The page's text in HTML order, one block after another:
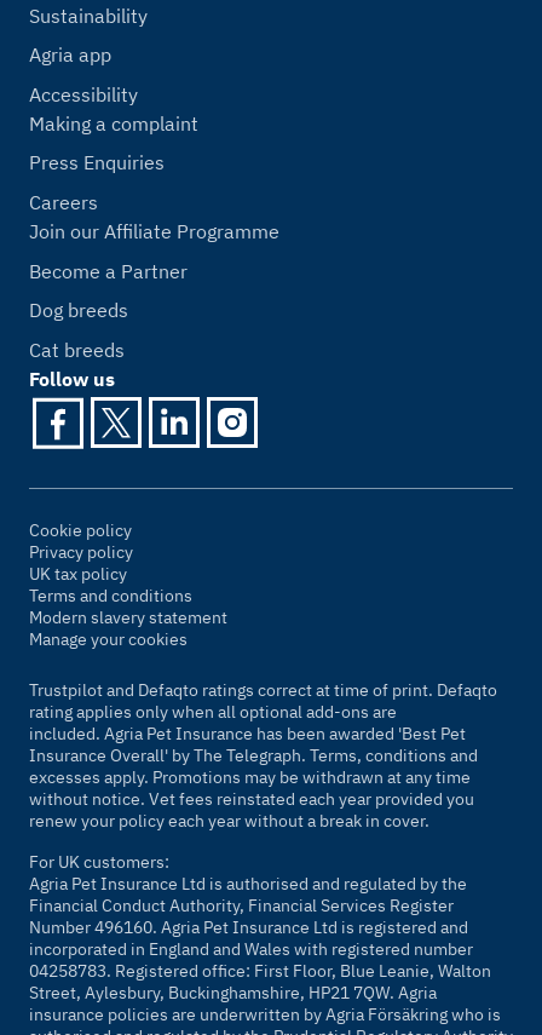
Sustainability
Agria app
Accessibility
Making a complaint
Press Enquiries
Careers
Join our Affiliate Programme
Become a Partner
Dog breeds
Cat breeds
Follow us
Cookie policy
Privacy policy
UK tax policy
Terms and conditions
Modern slavery statement
Manage your cookies
Trustpilot and Defaqto ratings correct at time of print. Defaqto
rating applies only when all optional add-ons are
included. Agria Pet Insurance has been awarded 'Best Pet
Insurance Overall' byThe Telegraph. Terms, conditions and
excesses apply. Promotions may be withdrawn at any time
without notice. Vet fees reinstated each year provided you
renew your policy each year without a break in cover.
For UK customers:
Agria Pet Insurance Ltd is authorised and regulated by the
Financial Conduct Authority, Financial Services Register
Number 496160. Agria Pet Insurance Ltd is registered and
incorporated in England and Wales with registered number
04258783. Registered office: First Floor, Blue Leanie, Walton
Street, Aylesbury, Buckinghamshire, HP21 7QW. Agria
insurance policies are underwritten by Agria Försäkring who is